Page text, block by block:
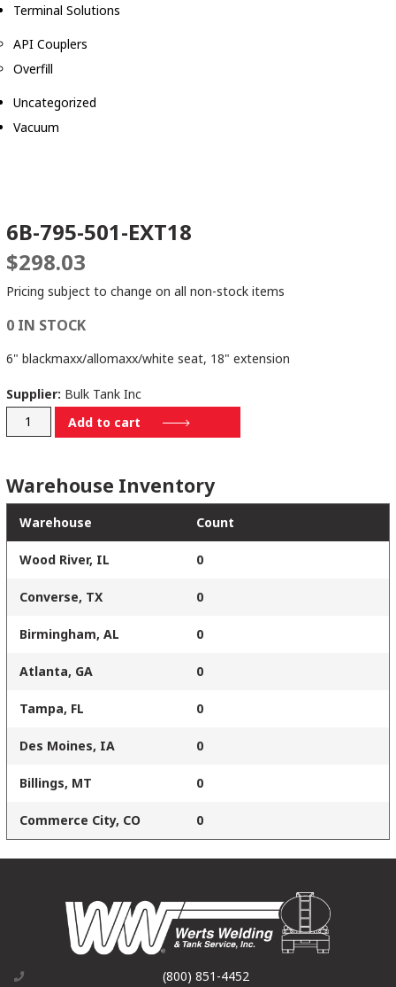
Terminal Solutions
API Couplers
Overfill
Uncategorized
Vacuum
6B-795-501-EXT18
$298.03
Pricing subject to change on all non-stock items
0 IN STOCK
6" blackmaxx/allomaxx/white seat, 18" extension
Supplier: Bulk Tank Inc
EXT18
quantity
Add to cart
Warehouse Inventory
Warehouse Count
Wood River, IL 0
Converse, TX 0
Birmingham, AL 0
Atlanta, GA 0
Tampa, FL 0
Des Moines, IA 0
Billings, MT 0
Commerce City, CO 0
(800) 851-4452